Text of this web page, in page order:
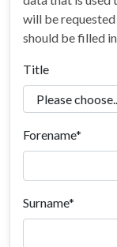
will be
should be filled in.
Title
Forename
Surname